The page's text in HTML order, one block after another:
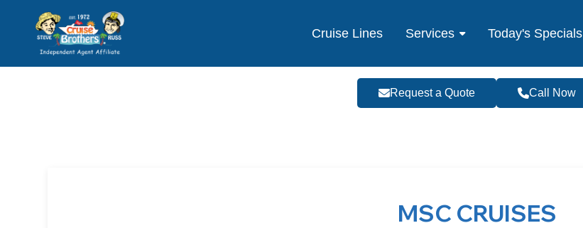
Cruise Lines Services Today's Specials
Request a Quote Call Now
MSC CRUISES